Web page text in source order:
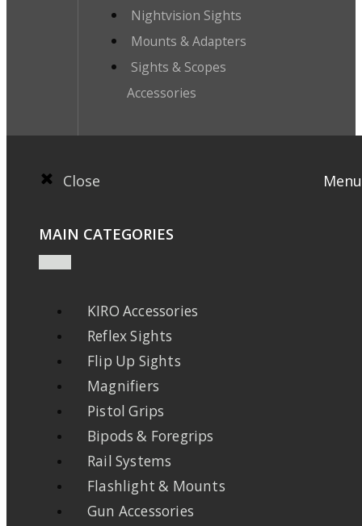
Nightvision Sights
Mounts & Adapters
Sights & Scopes
Accessories
Close Menu
MAIN CATEGORIES
KIRO Accessories
Reflex Sights
Flip Up Sights
Magnifiers
Pistol Grips
Bipods & Foregrips
Rail Systems
Flashlight & Mounts
Gun Accessories